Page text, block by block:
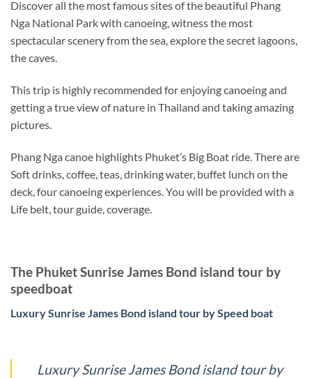
Discover all the most famous sites of the beautiful Phang
Nga National Park with canoeing, witness the most
spectacular scenery from the sea, explore the secret lagoons,
the caves.
This trip is highly recommended for enjoying canoeing and
getting a true view of nature in Thailand and taking amazing
pictures.
Phang Nga canoe highlights Phuket’s Big Boat ride. There are
Soft drinks, coffee, teas, drinking water, buffet lunch on the
deck, four canoeing experiences. You will be provided with a
Life belt, tour guide, coverage.
The Phuket Sunrise James Bond island tour by
speedboat
Luxury Sunrise James Bond island tour by Speed boat
Luxury Sunrise James Bond island tour by